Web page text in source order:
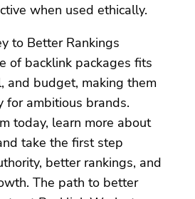
when used ethically.
to Better Rankings
of backlink packages fits
and budget, making them
for ambitious brands.
today, learn more about
take the first step
better rankings, and
The path to better